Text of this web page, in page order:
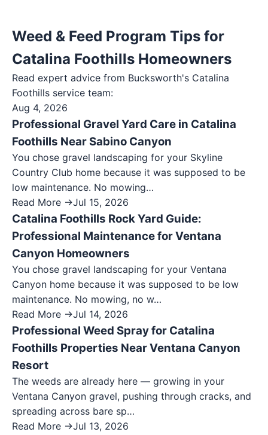
Weed & Feed Program Tips for
Catalina Foothills Homeowners
Read expert advice from Bucksworth's Catalina
Foothills service team:
Aug 4, 2026
Professional Gravel Yard Care in Catalina
Foothills Near Sabino Canyon
You chose gravel landscaping for your Skyline
Country Club home because it was supposed to be
low maintenance. No mowing…
Read More →Jul 15, 2026
Catalina Foothills Rock Yard Guide:
Professional Maintenance for Ventana
Canyon Homeowners
You chose gravel landscaping for your Ventana
Canyon home because it was supposed to be low
maintenance. No mowing, no w…
Read More →Jul 14, 2026
Professional Weed Spray for Catalina
Foothills Properties Near Ventana Canyon
Resort
The weeds are already here — growing in your
Ventana Canyon gravel, pushing through cracks, and
spreading across bare sp…
Read More →Jul 13, 2026